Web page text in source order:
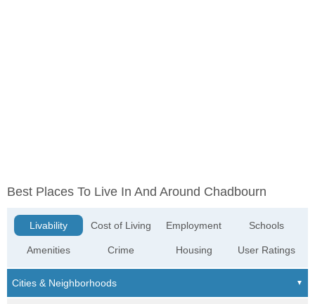
Best Places To Live In And Around Chadbourn
Livability
Amenities
Cost of Living
Crime
Employment
Housing
Schools
User Ratings